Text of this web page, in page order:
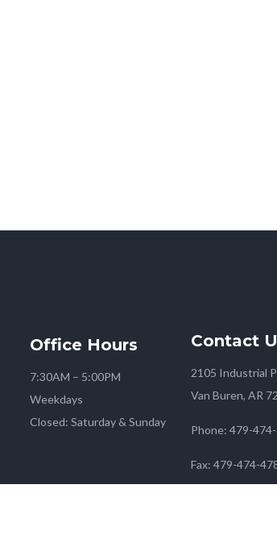
Office Hours
7:30AM – 5:00PM
Weekdays
Closed: Saturday & Sunday
Contact
2105 Industrial
Van Buren, AR
Phone: 479-
Fax: 479-474-